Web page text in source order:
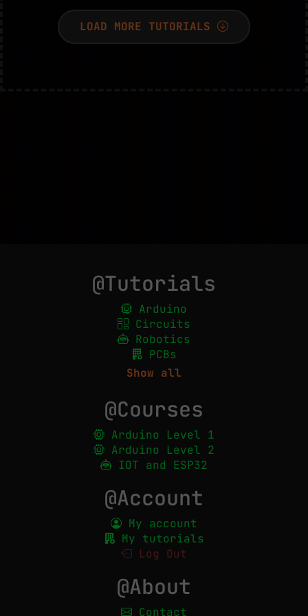
LOAD MORE TUTORIALS
@Tutorials
Arduino
Circuits
Robotics
PCBs
Show all
@Courses
Arduino Level 1
Arduino Level 2
IOT and ESP32
@Account
My account
My tutorials
Log Out
@About
Contact